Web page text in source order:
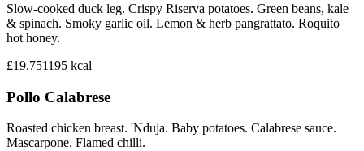
Slow-cooked duck leg. Crispy Riserva potatoes. Green beans, kale
& spinach. Smoky garlic oil. Lemon & herb pangrattato. Roquito
hot honey.
£19.751195 kcal
Pollo Calabrese
Roasted chicken breast. 'Nduja. Baby potatoes. Calabrese sauce.
Mascarpone. Flamed chilli.